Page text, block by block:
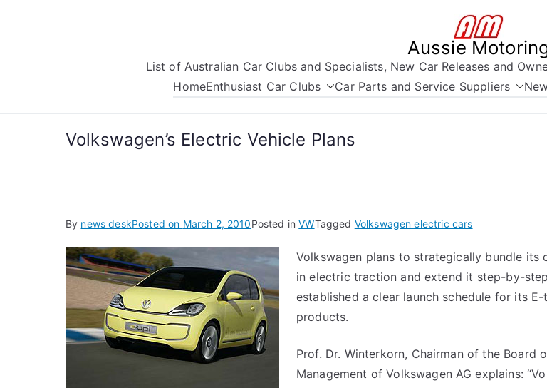
Aussie
List of Australian Car Clubs and Specialists, New Car Releases and
HomeEnthusiast Car Clubs Car Parts and Service Suppliers
Volkswagen’s Electric Vehicle Plans
By news deskPosted on March 2, 2010Posted inVWTagged Volkswagen electric cars
Volkswagen plans to strategically bundle its
in electric traction and extend it step-by-
established a clear launch schedule for its
products.
Prof. Dr. Winterkorn, Chairman of the Board
Management of Volkswagen AG explains: